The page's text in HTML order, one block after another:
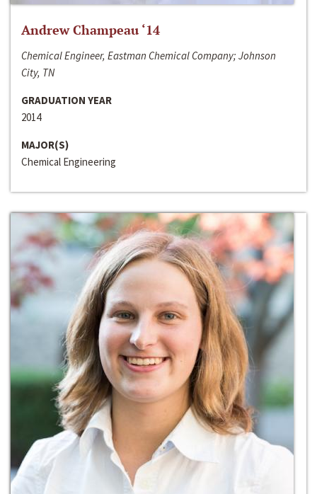
Andrew Champeau ‘14
Chemical Engineer, Eastman Chemical Company; Johnson
City, TN
GRADUATION YEAR
2014
MAJOR(S)
Chemical Engineering